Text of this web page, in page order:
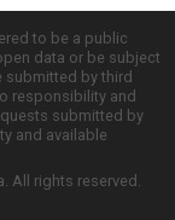
to be a public
data or be subject
submitted by third
responsibility and
submitted by
and available
All rights reserved.